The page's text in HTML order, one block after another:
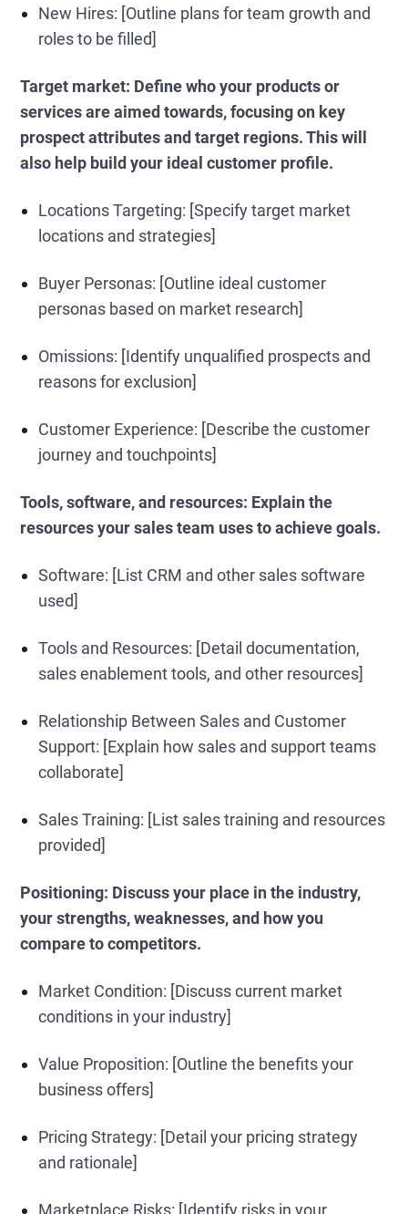
New Hires: [Outline plans for team growth and
roles to be filled]
Target market: Define who your products or
services are aimed towards, focusing on key
prospect attributes and target regions. This will
also help build your ideal customer profile.
Locations Targeting: [Specify target market
locations and strategies]
Buyer Personas: [Outline ideal customer
personas based on market research]
Omissions: [Identify unqualified prospects and
reasons for exclusion]
Customer Experience: [Describe the customer
journey and touchpoints]
Tools, software, and resources: Explain the
resources your sales team uses to achieve goals.
Software: [List CRM and other sales software
used]
Tools and Resources: [Detail documentation,
sales enablement tools, and other resources]
Relationship Between Sales and Customer
Support: [Explain how sales and support teams
collaborate]
Sales Training: [List sales training and resources
provided]
Positioning: Discuss your place in the industry,
your strengths, weaknesses, and how you
compare to competitors.
Market Condition: [Discuss current market
conditions in your industry]
Value Proposition: [Outline the benefits your
business offers]
Pricing Strategy: [Detail your pricing strategy
and rationale]
Marketplace Risks: [Identify risks in your